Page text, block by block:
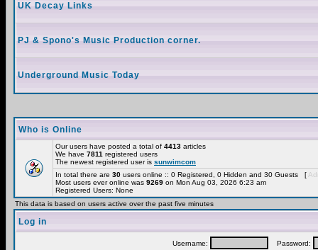
UK Decay Links
PJ & Spono's Music Production corner.
Underground Music Today
Who is Online
Our users have posted a total of 4413 articles
We have 7811 registered users
The newest registered user is sunwimcom
In total there are 30 users online :: 0 Registered, 0 Hidden and 30 Guests [
Most users ever online was 9269 on Mon Aug 03, 2026 6:23 am
Registered Users: None
This data is based on users active over the past five minutes
Log in
Username: Password: